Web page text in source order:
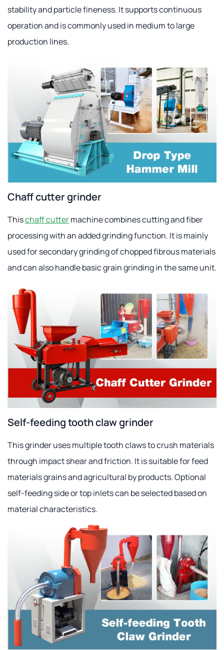
stability and particle fineness. It supports continuous
operation and is commonly used in medium to large
production lines.
Chaff cutter grinder
Thischaff cuttermachine combines cutting and fiber
processing with an added grinding function. It is mainly
used for secondary grinding of chopped fibrous materials
and can also handle basic grain grinding in the same unit.
Self-feeding tooth claw grinder
This grinder uses multiple tooth claws to crush materials
through impact shear and friction. It is suitable for feed
materials grains and agricultural by products. Optional
self-feeding side or top inlets can be selected based on
material characteristics.